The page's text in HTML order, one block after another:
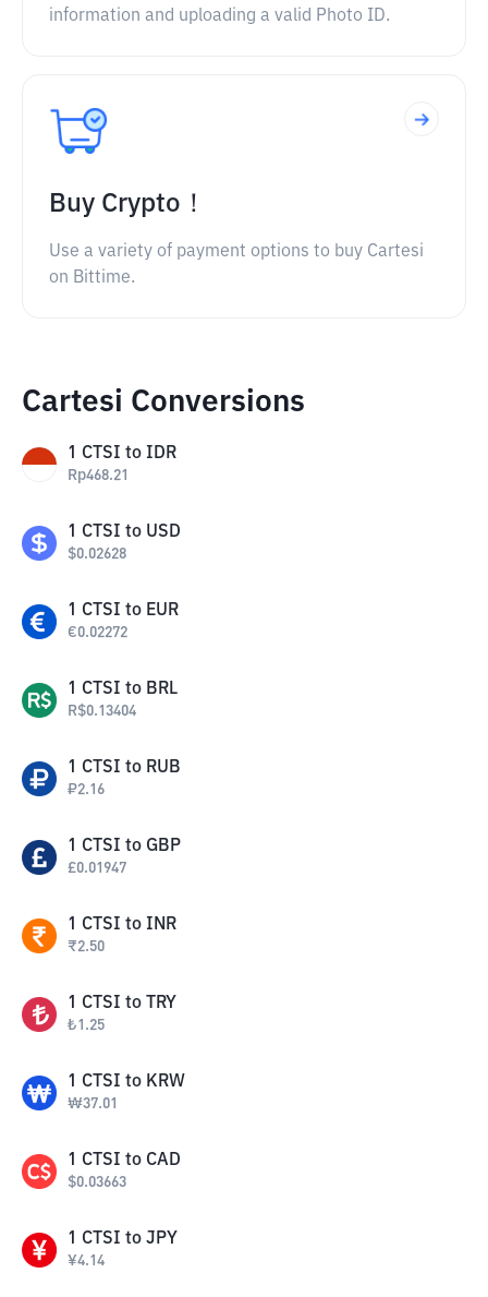
information and uploading a valid Photo ID.
Buy Crypto！
Use a variety of payment options to buy Cartesi
on Bittime.
Cartesi Conversions
1 CTSI to IDR
Rp468.21
1 CTSI to USD
$0.02628
1 CTSI to EUR
€0.02272
1 CTSI to BRL
R$0.13404
1 CTSI to RUB
₽2.16
1 CTSI to GBP
£0.01947
1 CTSI to INR
₹2.50
1 CTSI to TRY
₺1.25
1 CTSI to KRW
₩37.01
1 CTSI to CAD
$0.03663
1 CTSI to JPY
¥4.14